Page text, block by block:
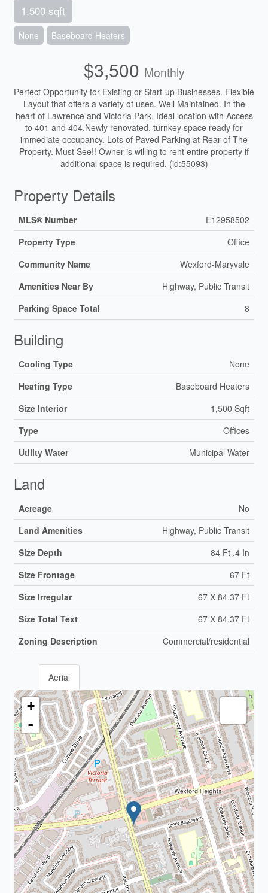
1,500 sqft
None Baseboard Heaters
$3,500 Monthly
Perfect Opportunity for Existing or Start-up Businesses. Flexible
Layout that offers a variety of uses. Well Maintained. In the
heart of Lawrence and Victoria Park. Ideal location with Access
to 401 and 404.Newly renovated, turnkey space ready for
immediate occupancy. Lots of Paved Parking at Rear of The
Property. Must See!! Owner is willing to rent entire property if
additional space is required. (id:55093)
Property Details
MLS® Number
E12958502
Property Type
Office
Community Name
Wexford-Maryvale
Amenities Near By
Highway, Public Transit
Parking Space Total
8
Building
Cooling Type
None
Heating Type
Baseboard Heaters
Size Interior
1,500 Sqft
Type
Offices
Utility Water
Municipal Water
Land
Acreage
No
Land Amenities
Highway, Public Transit
Size Depth
84 Ft ,4 In
Size Frontage
67 Ft
Size Irregular
67 X 84.37 Ft
Size Total Text
67 X 84.37 Ft
Zoning Description
Commercial/residential
Aerial
+
-